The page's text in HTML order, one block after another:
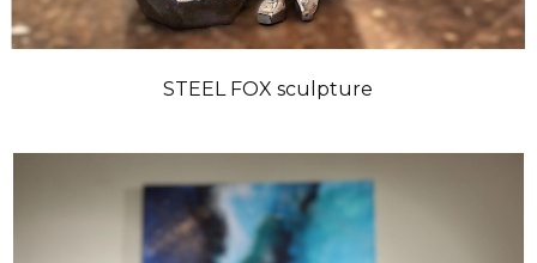
STEEL FOX sculpture